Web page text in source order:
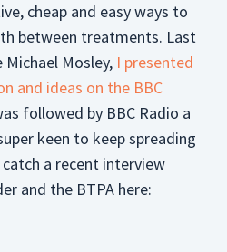
cheap and easy ways to
between treatments. Last
Mosley, I presented
and ideas on the BBC
followed by BBC Radio a
keen to keep spreading
a recent interview
and the BTPA here: